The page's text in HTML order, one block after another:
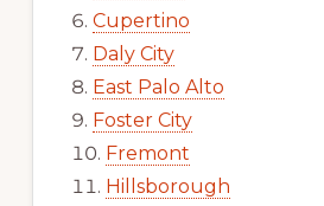
Cupertino
Daly City
East Palo Alto
Foster City
Fremont
Hillsborough